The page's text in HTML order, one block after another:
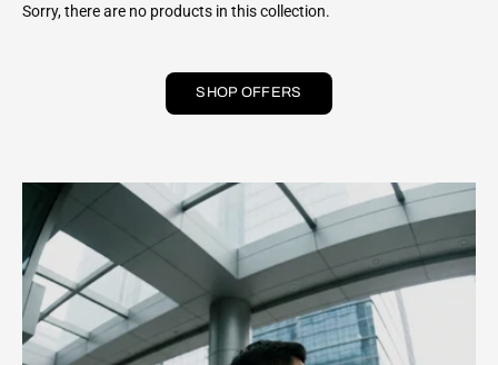
Sorry, there are no products in this collection.
SHOP OFFERS